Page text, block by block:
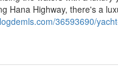
Hana Highway, there's a
36593690/